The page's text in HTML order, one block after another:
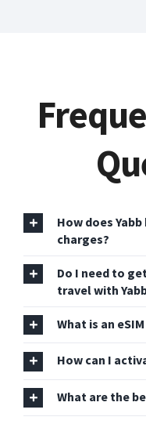
How does
charges?
Do I need to
travel with
What is an
How can I
What are the